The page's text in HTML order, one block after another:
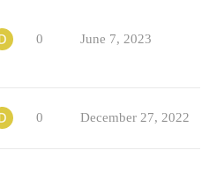
0 June 7, 2023
0 December 27, 2022